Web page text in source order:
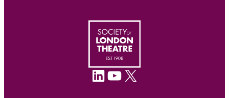
LinkedIn YouTube X